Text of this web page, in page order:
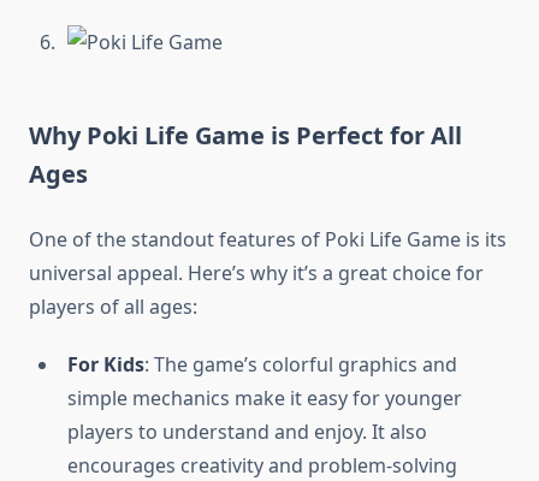
Why Poki Life Game is Perfect for All
Ages
One of the standout features of Poki Life Game is its
universal appeal. Here’s why it’s a great choice for
players of all ages:
For Kids: The game’s colorful graphics and
simple mechanics make it easy for younger
players to understand and enjoy. It also
encourages creativity and problem-solving